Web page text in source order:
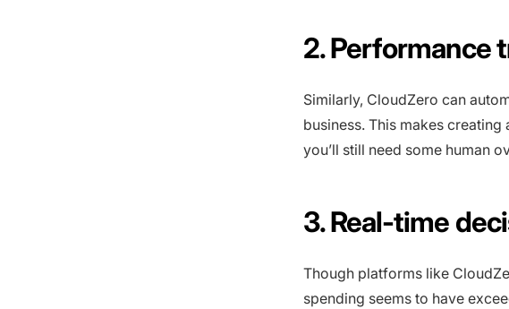
2. Performance
Similarly, CloudZero can
business. This makes
you’ll still need some human
3. Real-time
Though platforms like
spending seems to have